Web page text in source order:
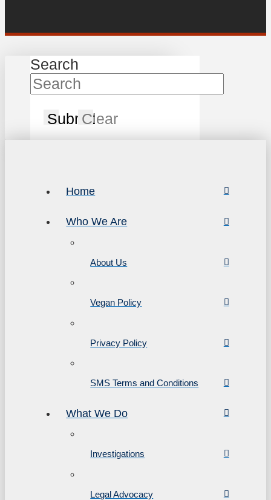
Search
SubmitClear
Home
Who We Are
About Us
Vegan Policy
Privacy Policy
SMS Terms and Conditions
What We Do
Investigations
Legal Advocacy